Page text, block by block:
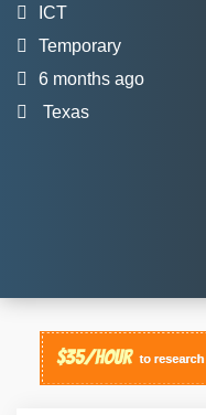
ICT
Temporary
6 months ago
Texas